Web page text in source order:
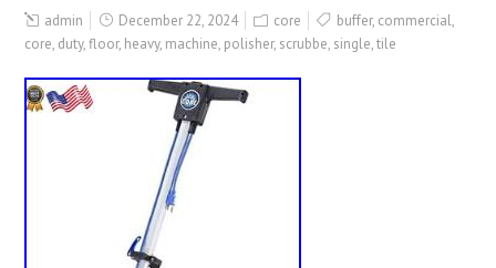
admin December 22, 2024 core buffer, commercial,
core, duty,floor, heavy, machine, polisher, scrubbe, single,tile